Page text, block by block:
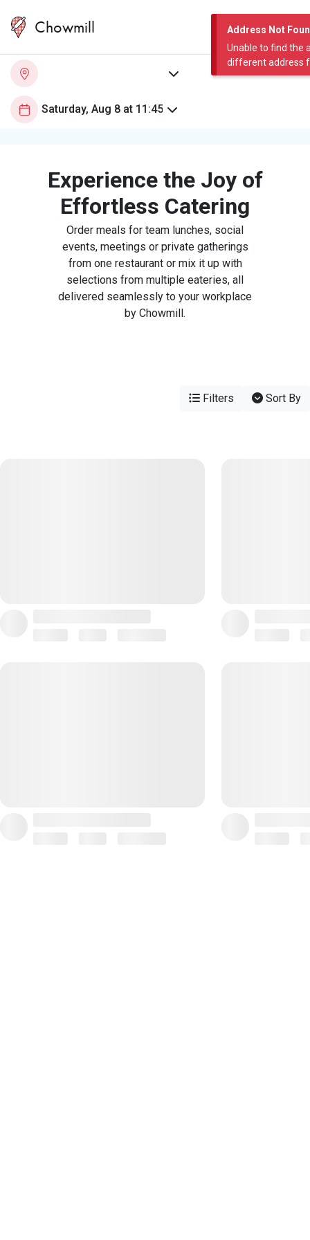
Address Not
Unable to find the
different address
Chowmill
Experience the Joy of
Effortless Catering
Order meals for team lunches, social
events, meetings or private gatherings
from one restaurant or mix it up with
selections from multiple eateries, all
delivered seamlessly to your workplace
by Chowmill.
Filters Sort By